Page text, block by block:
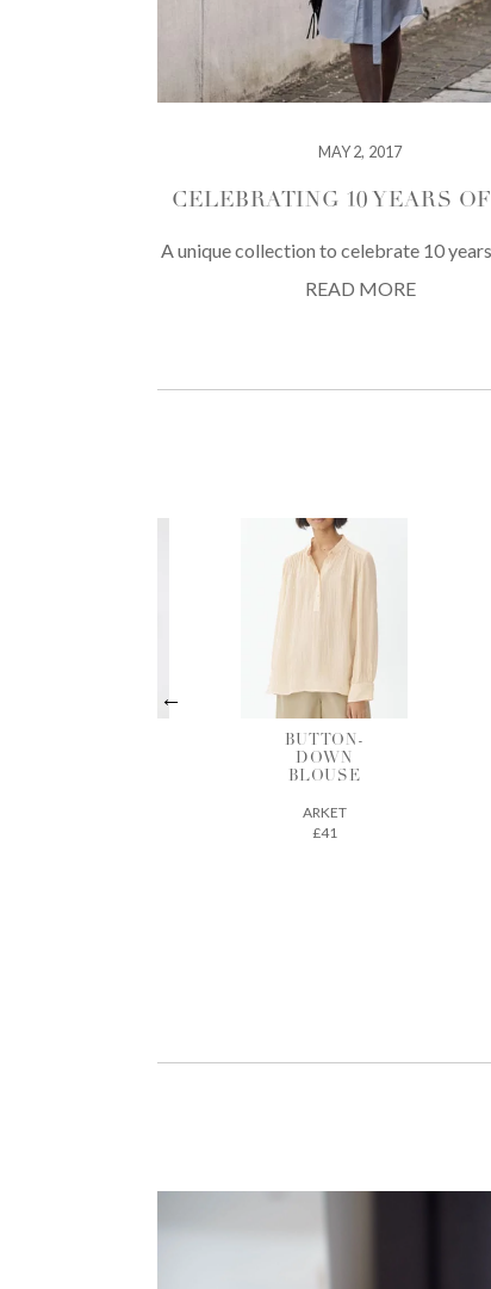
MAY 2, 2017
CELEBRATING 10 YEARS
A unique collection to celebrate 10 years
READ MORE
COTTON-
LINEN MIX
TROUSERS
SKALL STUDIO
163€